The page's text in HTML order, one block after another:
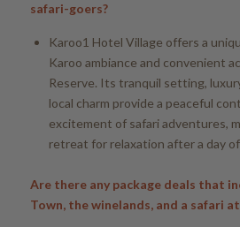
safari-goers?
Karoo1 Hotel Village offers a
Karoo ambiance and convenient
Reserve. Its tranquil setting,
local charm provide a peaceful
excitement of safari adventures,
retreat for relaxation after a day
Are there any package deals that
Town, the winelands, and a safari